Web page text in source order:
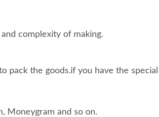
complexity of making.
pack the goods.if you have the
Moneygram and so on.